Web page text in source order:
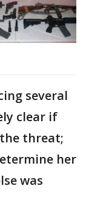
several
clear if
threat;
her
was